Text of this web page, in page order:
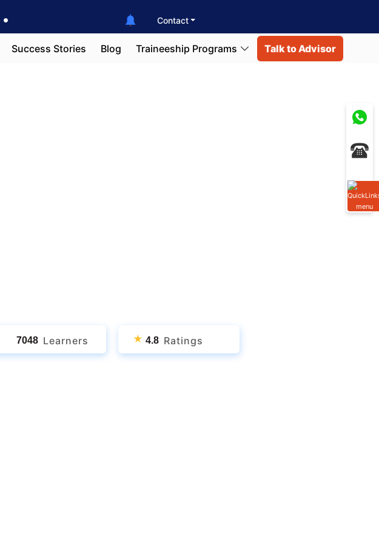
Contact
Success Stories Blog Traineeship Programs Talk to Advisor
7048 Learners ★ 4.8 Ratings